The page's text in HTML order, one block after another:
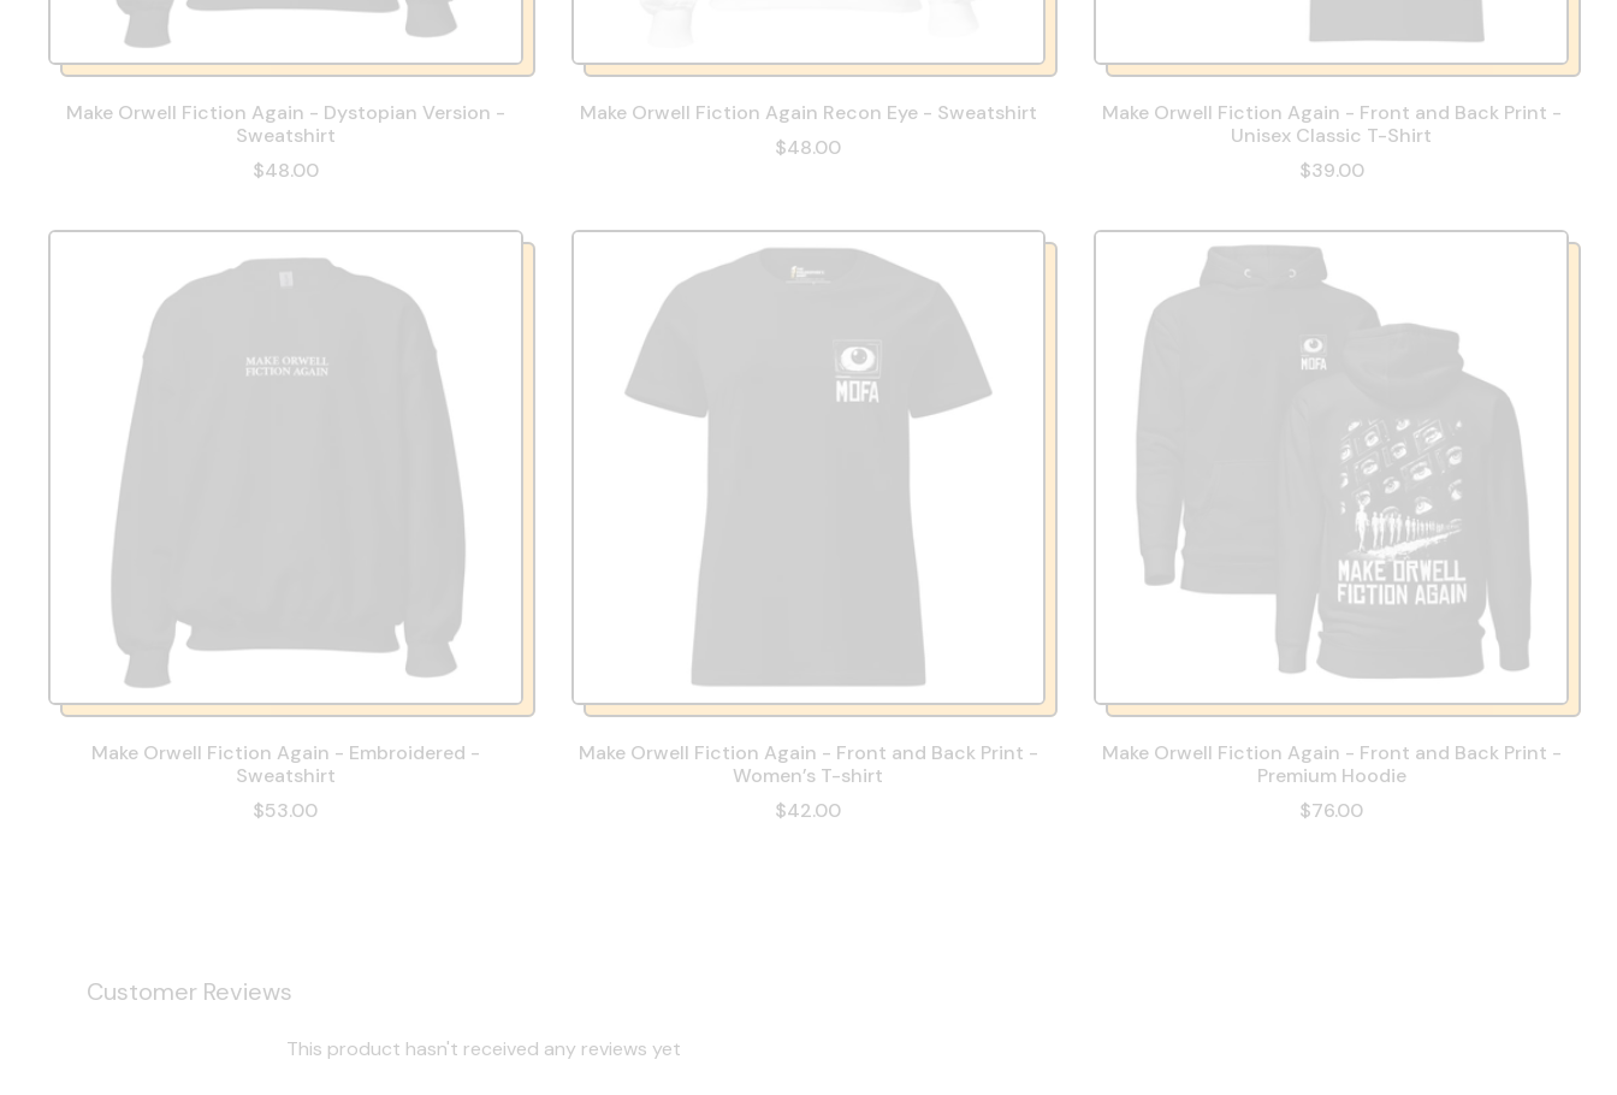
Make Orwell Fiction Again - Dystopian Version -
Sweatshirt
$48.00
Make Orwell Fiction Again Recon Eye - Sweatshirt
$48.00
Make Orwell Fiction Again - Front and Back Print -
Unisex Classic T-Shirt
$39.00
Make Orwell Fiction Again - Embroidered -
Sweatshirt
$53.00
Make Orwell Fiction Again - Front and Back Print -
Women’s T-shirt
$42.00
Make Orwell Fiction Again - Front and Back Print -
Premium Hoodie
$76.00
Customer Reviews
This product hasn't received any reviews yet